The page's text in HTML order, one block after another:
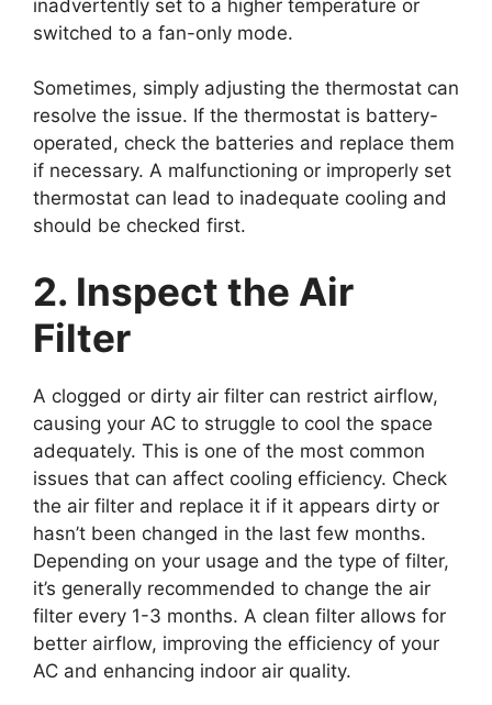
inadvertently set to a higher temperature or
switched to a fan-only mode.
Sometimes, simply adjusting the thermostat can
resolve the issue. If the thermostat is battery-
operated, check the batteries and replace them
if necessary. A malfunctioning or improperly set
thermostat can lead to inadequate cooling and
should be checked first.
2. Inspect the Air
Filter
A clogged or dirty air filter can restrict airflow,
causing your AC to struggle to cool the space
adequately. This is one of the most common
issues that can affect cooling efficiency. Check
the air filter and replace it if it appears dirty or
hasn’t been changed in the last few months.
Depending on your usage and the type of filter,
it’s generally recommended to change the air
filter every 1-3 months. A clean filter allows for
better airflow, improving the efficiency of your
AC and enhancing indoor air quality.